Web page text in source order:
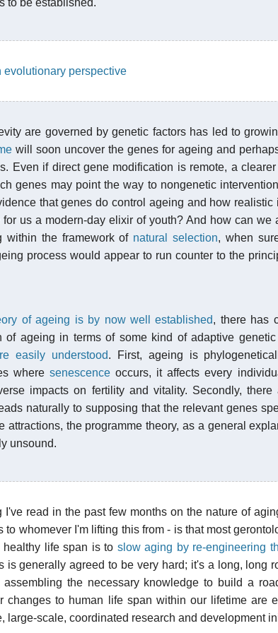
to be established.
evolutionary perspective
are governed by genetic factors has led to
will soon uncover the genes for ageing and
Even if direct gene modification is remote, a
genes may point the way to nongenetic
that genes do control ageing and how realistic
us a modern-day elixir of youth? And how can we
within the framework of natural selection, when
process would appear to run counter to the
of ageing is by now well established, there has
of ageing in terms of some kind of adaptive
easily understood. First, ageing is
where senescenceoccurs, it affects every
impacts on fertility and vitality. Secondly, there
naturally to supposing that the relevant genes
attractions, the programme theory, as a general
unsound.
read in the past few months on the nature of
to whomever I'm lifting this from - is that most
life span is to slow aging by re-engineering
is generally agreed to be very hard; it's a long, long
the necessary knowledge to build a
changes to human life span within our lifetime are
large-scale, coordinated research and development